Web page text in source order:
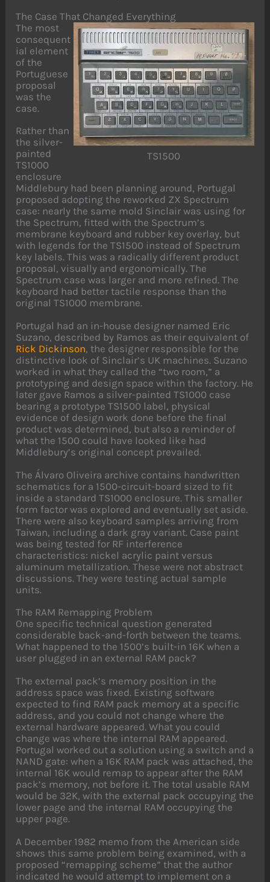
The Case That Changed Everything
TS1500
The most
consequent
ial element
of the
Portuguese
proposal
was the
case.
Rather than
the silver-
painted
TS1000
enclosure
Middlebury had been planning around, Portugal
proposed adopting the reworked ZX Spectrum
case: nearly the same mold Sinclair was using for
the Spectrum, fitted with the Spectrum’s
membrane keyboard and rubber key overlay, but
with legends for the TS1500 instead of Spectrum
key labels. This was a radically different product
proposal, visually and ergonomically. The
Spectrum case was larger and more refined. The
keyboard had better tactile response than the
original TS1000 membrane.
Portugal had an in-house designer named Eric
Suzano, described by Ramos as their equivalent of
Rick Dickinson, the designer responsible for the
distinctive look of Sinclair’s UK machines. Suzano
worked in what they called the “two room,” a
prototyping and design space within the factory. He
later gave Ramos a silver-painted TS1000 case
bearing a prototype TS1500 label, physical
evidence of design work done before the final
product was determined, but also a reminder of
what the 1500 could have looked like had
Middlebury’s original concept prevailed.
The Álvaro Oliveira archive contains handwritten
schematics for a 1500-circuit-board sized to fit
inside a standard TS1000 enclosure. This smaller
form factor was explored and eventually set aside.
There were also keyboard samples arriving from
Taiwan, including a dark gray variant. Case paint
was being tested for RF interference
characteristics: nickel acrylic paint versus
aluminum metallization. These were not abstract
discussions. They were testing actual sample
units.
The RAM Remapping Problem
One specific technical question generated
considerable back-and-forth between the teams.
What happened to the 1500’s built-in 16K when a
user plugged in an external RAM pack?
The external pack’s memory position in the
address space was fixed. Existing software
expected to find RAM pack memory at a specific
address, and you could not change where the
external hardware appeared. What you could
change was where the internal RAM appeared.
Portugal worked out a solution using a switch and a
NAND gate: when a 16K RAM pack was attached, the
internal 16K would remap to appear after the RAM
pack’s memory, not before it. The total usable RAM
would be 32K, with the external pack occupying the
lower page and the internal RAM occupying the
upper page.
A December 1982 memo from the American side
shows this same problem being examined, with a
proposed “remapping scheme” that the author
indicated he would attempt to implement on a